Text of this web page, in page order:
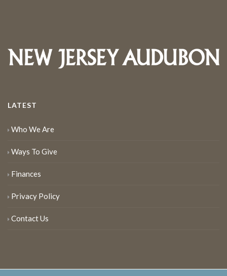
LATEST
Who We Are
Ways To Give
Finances
Privacy Policy
Contact Us